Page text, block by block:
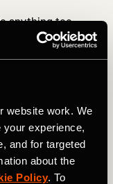
website work. We
experience,
and for targeted
about the
Policy. To
anything too
a successful
a bike, do it in a
If you’re
empty field and
points.”